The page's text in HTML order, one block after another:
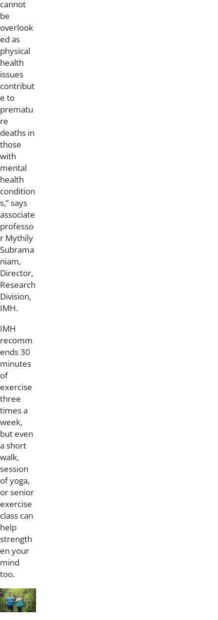
cannot
be
overlook
ed as
physical
health
issues
contribut
e to
prematu
re
deaths in
those
with
mental
health
condition
s,” says
associate
professo
r Mythily
Subrama
niam,
Director,
Research
Division,
IMH.
IMH
recomm
ends 30
minutes
of
exercise
three
times a
week,
but even
a short
walk,
session
of yoga,
or senior
exercise
class can
help
strength
en your
mind
too.